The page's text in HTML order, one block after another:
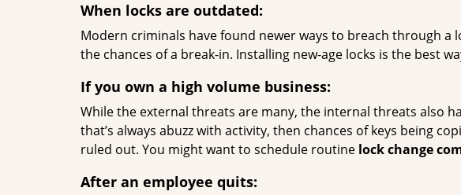
When locks are outdated:
Modern criminals have found newer ways to breach through a
the chances of a break-in. Installing new-age locks is the best
If you own a high volume business:
While the external threats are many, the internal threats also
that’s always abuzz with activity, then chances of keys being
ruled out. You might want to schedule routine lock change
After an employee quits: